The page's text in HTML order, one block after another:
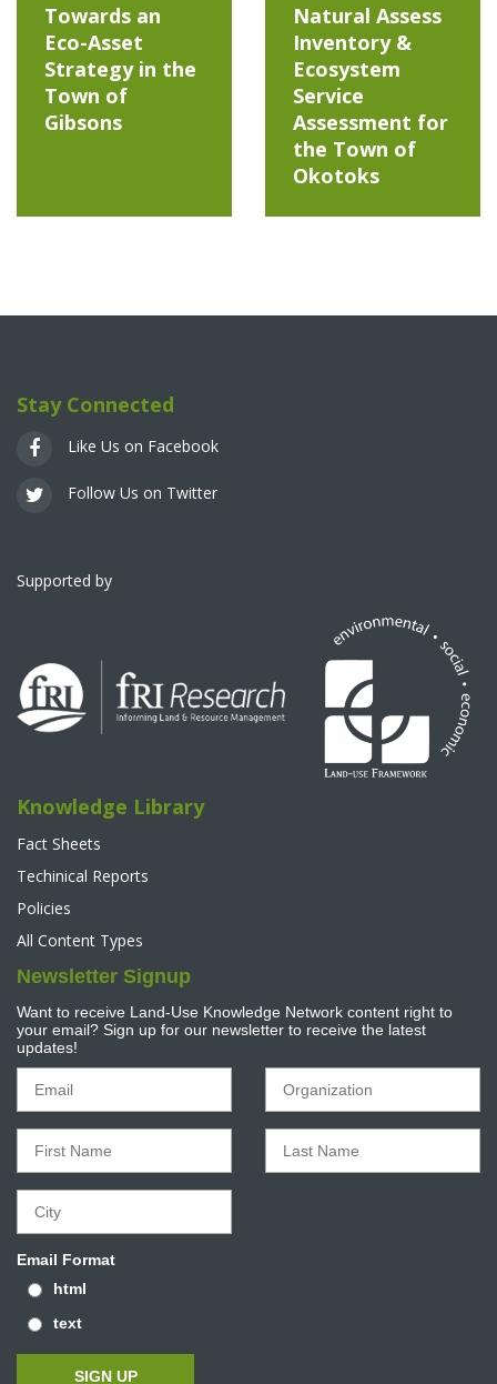
Towards an
Eco-Asset
Strategy in the
Town of
Gibsons
Natural Assess
Inventory &
Ecosystem
Service
Assessment for
the Town of
Okotoks
Stay Connected
Like Us on Facebook
Follow Us on Twitter
Supported by
Knowledge Library
Fact Sheets
Techinical Reports
Policies
All Content Types
Newsletter Signup
Want to receive Land-Use Knowledge Network content right to
your email? Sign up for our newsletter to receive the latest
updates!
Email Format
html
text